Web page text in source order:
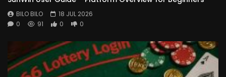
BILO BILO
18 JUL 2026
0
91 0 0